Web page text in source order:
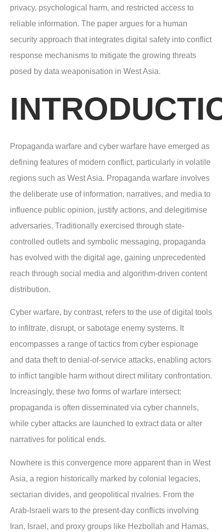
privacy, psychological harm, and restricted access to
reliable information. The paper argues for a human
security approach that integrates digital safety into conflict
response mechanisms to mitigate the growing threats
posed by data weaponisation in West Asia.
Propaganda warfare and cyber warfare have emerged as
defining features of modern conflict, particularly in volatile
regions such as West Asia. Propaganda warfare involves
the deliberate use of information, narratives, and media to
influence public opinion, justify actions, and delegitimise
adversaries. Traditionally exercised through state-
controlled outlets and symbolic messaging, propaganda
has evolved with the digital age, gaining unprecedented
reach through social media and algorithm-driven content
distribution.
Cyber warfare, by contrast, refers to the use of digital tools
to infiltrate, disrupt, or sabotage enemy systems. It
encompasses a range of tactics from cyber espionage
and data theft to denial-of-service attacks, enabling actors
to inflict tangible harm without direct military confrontation.
Increasingly, these two forms of warfare intersect:
propaganda is often disseminated via cyber channels,
while cyber attacks are launched to extract data or alter
narratives for political ends.
Nowhere is this convergence more apparent than in West
Asia, a region historically marked by colonial legacies,
sectarian divides, and geopolitical rivalries. From the
Arab-Israeli wars to the present-day conflicts involving
Iran, Israel, and proxy groups like Hezbollah and Hamas,